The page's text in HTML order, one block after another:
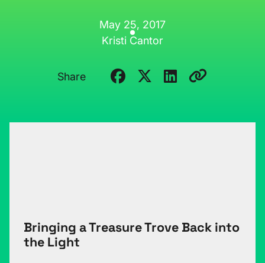
May 25, 2017
Kristi Cantor
Share
Bringing a Treasure Trove Back into
the Light